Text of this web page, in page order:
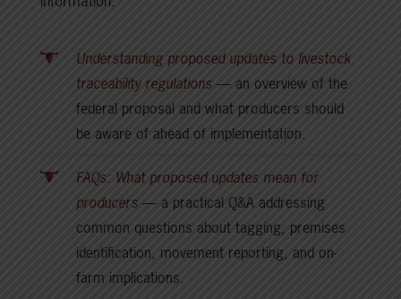
Understanding proposed updates to livestock
traceability regulations — an overview of the
federal proposal and what producers should
be aware of ahead of implementation.
FAQs: What proposed updates mean for
producers — a practical Q&A addressing
common questions about tagging, premises
identification, movement reporting, and on-
farm implications.